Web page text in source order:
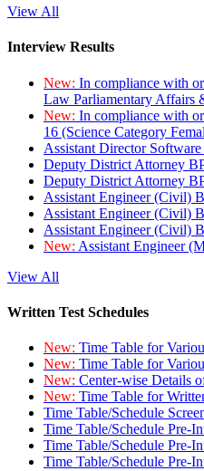
View All
Interview Results
New: In compliance with
Law Parliamentary Affairs
New: In compliance with
16 (Science Category
Assistant Director
Deputy District Attorney
Deputy District Attorney
Assistant Engineer (Civil)
Assistant Engineer (Civil)
Assistant Engineer (Civil)
New: Assistant Engineer
View All
Written Test Schedules
New: Time Table for
New: Time Table for
New: Center-wise Details
New: Time Table for
Time Table/Schedule
Time Table/Schedule Pre-
Time Table/Schedule Pre-
Time Table/Schedule Pre-